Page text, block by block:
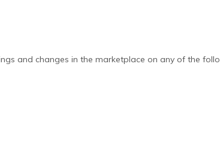
and changes in the marketplace on any of the